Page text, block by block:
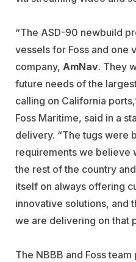
“The ASD-90 newbuild
vessels for Foss and one
company, AmNav. They
future needs of the
calling on California
Foss Maritime, said in a
delivery. “The tugs were
requirements we believe
the rest of the country
itself on always offering
innovative solutions, and
we are delivering on that
The NBBB and Foss